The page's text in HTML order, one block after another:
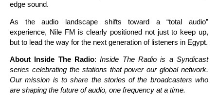
edge sound.
As the audio landscape shifts toward a “total audio”
experience, Nile FM is clearly positioned not just to keep up,
but to lead the way for the next generation of listeners in Egypt.
About Inside The Radio:Inside The Radio is a Syndicast
series celebrating the stations that power our global network.
Our mission is to share the stories of the broadcasters who
are shaping the future of audio, one frequency at a time.